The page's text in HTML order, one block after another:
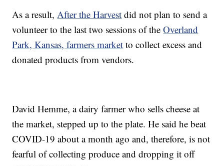
As a result, After the Harvest did not plan to send a
volunteer to the last two sessions of theOverland
Park, Kansas, farmers market to collect excess and
donated products from vendors.
David Hemme, a dairy farmer who sells cheese at
the market, stepped up to the plate. He said he beat
COVID-19 about a month ago and, therefore, is not
fearful of collecting produce and dropping it off